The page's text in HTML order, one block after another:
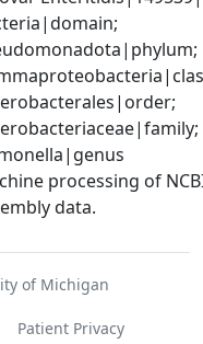
processing of
data.
of Michigan
Patient Privacy